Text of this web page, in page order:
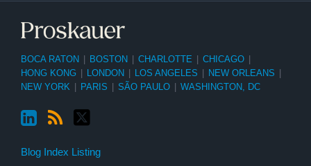
BOCA RATON BOSTON CHARLOTTE CHICAGO
HONG KONG
LONDON LOS ANGELES NEW ORLEANS
NEW YORK
PARIS SÃO PAULO WASHINGTON, DC
Blog Index Listing